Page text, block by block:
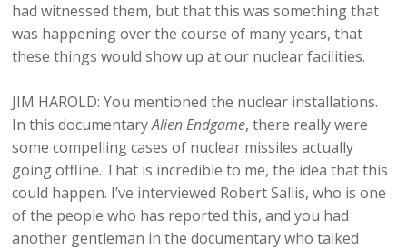
had witnessed them, but that this was something that
was happening over the course of many years, that
these things would show up at our nuclear facilities.
JIM HAROLD: You mentioned the nuclear installations.
In this documentaryAlien Endgame, there really were
some compelling cases of nuclear missiles actually
going offline. That is incredible to me, the idea that this
could happen. I’ve interviewed Robert Sallis, who is one
of the people who has reported this, and you had
another gentleman in the documentary who talked